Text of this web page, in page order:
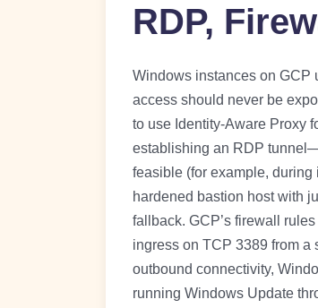
RDP,
Windows instances on GCP
access should never be
to use Identity-Aware Proxy
establishing an RDP
feasible (for example,
hardened bastion host with
fallback. GCP’s firewall
ingress on TCP 3389 from a
outbound connectivity,
running Windows Update